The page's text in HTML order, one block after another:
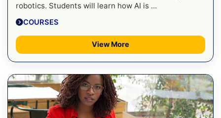
robotics. Students will learn how AI is ...
COURSES
View More